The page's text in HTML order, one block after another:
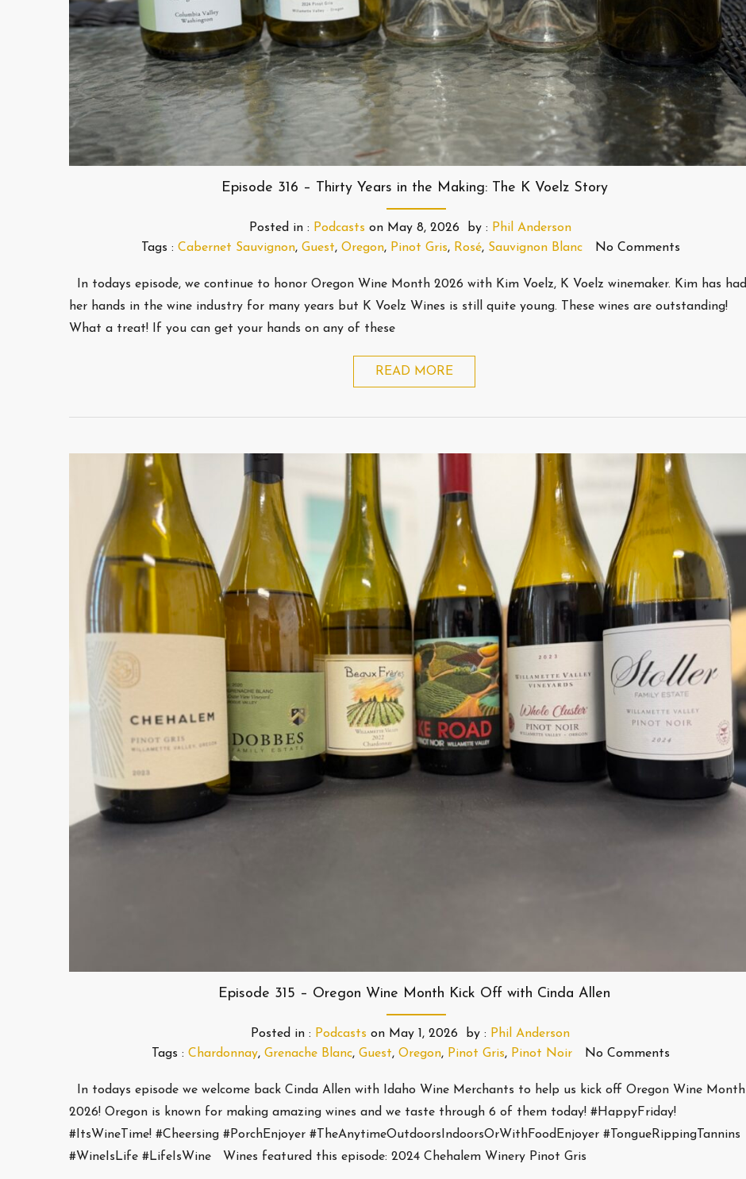
Episode 316 – Thirty Years in the Making: The K Voelz Story
Posted in : Podcasts on May 8, 2026 by : Phil Anderson
Tags : Cabernet Sauvignon, Guest, Oregon, Pinot Gris, Rosé, Sauvignon Blanc No Comments
In todays episode, we continue to honor Oregon Wine Month 2026 with Kim Voelz, K Voelz winemaker. Kim has had
her hands in the wine industry for many years but K Voelz Wines is still quite young. These wines are outstanding!
What a treat! If you can get your hands on any of these
READ MORE
Episode 315 – Oregon Wine Month Kick Off with Cinda Allen
Posted in : Podcasts on May 1, 2026 by : Phil Anderson
Tags : Chardonnay, Grenache Blanc, Guest, Oregon, Pinot Gris, Pinot Noir No Comments
In todays episode we welcome back Cinda Allen with Idaho Wine Merchants to help us kick off Oregon Wine Month
2026! Oregon is known for making amazing wines and we taste through 6 of them today! #HappyFriday!
#ItsWineTime! #Cheersing #PorchEnjoyer #TheAnytimeOutdoorsIndoorsOrWithFoodEnjoyer #TongueRippingTannins
#WineIsLife #LifeIsWine Wines featured this episode: 2024 Chehalem Winery Pinot Gris